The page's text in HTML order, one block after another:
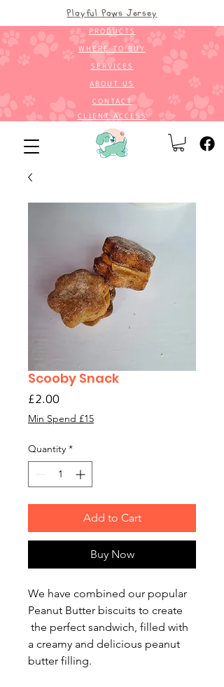
Playful Paws Jersey
CLIENT ACCESS
PRODUCTS
WHERE TO BUY
SERVICES
ABOUT US
CONTACT
Scooby Snack
£2.00Price
Min Spend £15
Quantity *
Add to Cart
Buy Now
We have combined our popular
Peanut Butter biscuits to create
the perfect sandwich, filled with
a creamy and delicious peanut
butter filling.